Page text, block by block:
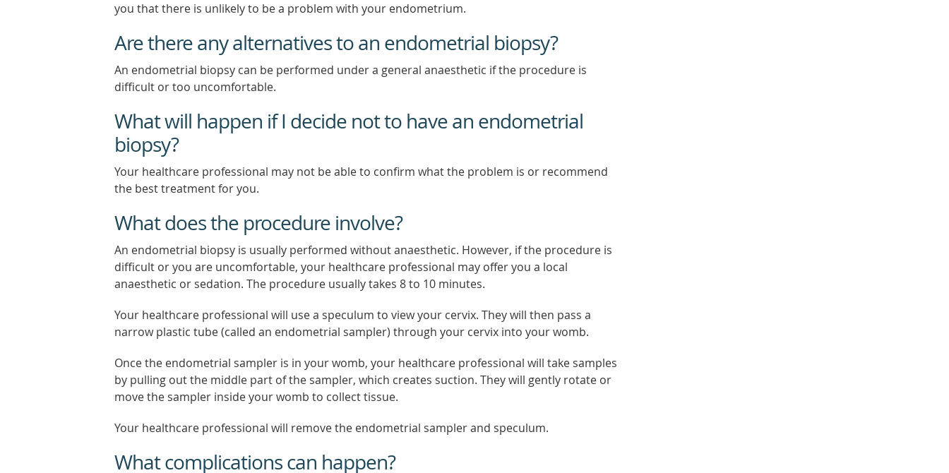
you that there is unlikely to be a problem with your endometrium.
Are there any alternatives to an endometrial biopsy?
An endometrial biopsy can be performed under a general anaesthetic if the procedure is
difficult or too uncomfortable.
What will happen if I decide not to have an endometrial
biopsy?
Your healthcare professional may not be able to confirm what the problem is or recommend
the best treatment for you.
What does the procedure involve?
An endometrial biopsy is usually performed without anaesthetic. However, if the procedure is
difficult or you are uncomfortable, your healthcare professional may offer you a local
anaesthetic or sedation. The procedure usually takes 8 to 10 minutes.
Your healthcare professional will use a speculum to view your cervix. They will then pass a
narrow plastic tube (called an endometrial sampler) through your cervix into your womb.
Once the endometrial sampler is in your womb, your healthcare professional will take samples
by pulling out the middle part of the sampler, which creates suction. They will gently rotate or
move the sampler inside your womb to collect tissue.
Your healthcare professional will remove the endometrial sampler and speculum.
What complications can happen?